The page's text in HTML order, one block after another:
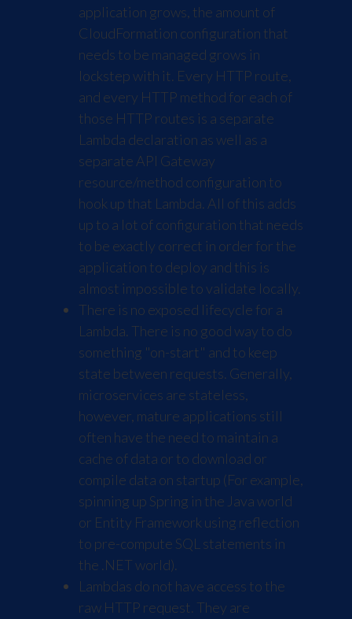
application grows, the amount of
CloudFormation configuration that
needs to be managed grows in
lockstep with it. Every HTTP route,
and every HTTP method for each of
those HTTP routes is a separate
Lambda declaration as well as a
separate API Gateway
resource/method configuration to
hook up that Lambda. All of this adds
up to a lot of configuration that needs
to be exactly correct in order for the
application to deploy and this is
almost impossible to validate locally.
There is no exposed lifecycle for a
Lambda. There is no good way to do
something "on-start" and to keep
state between requests. Generally,
microservices are stateless,
however, mature applications still
often have the need to maintain a
cache of data or to download or
compile data on startup (For example,
spinning up Spring in the Java world
or Entity Framework using reflection
to pre-compute SQL statements in
the .NET world).
Lambdas do not have access to the
raw HTTP request. They are